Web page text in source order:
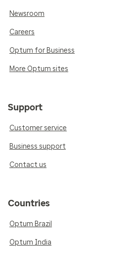
Newsroom
Careers
Optum for Business
More Optum sites
Support
Customer service
Business support
Contact us
Countries
Optum Brazil
Optum India